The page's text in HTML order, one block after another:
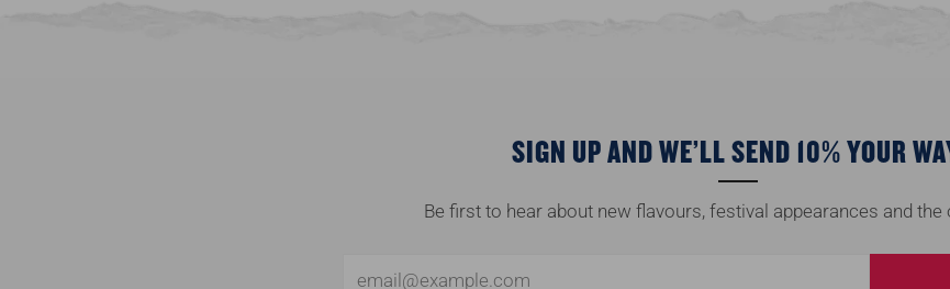
SIGN UP AND WE’LL SEND 10% YOUR
Be first to hear about new flavours, festival appearances and the